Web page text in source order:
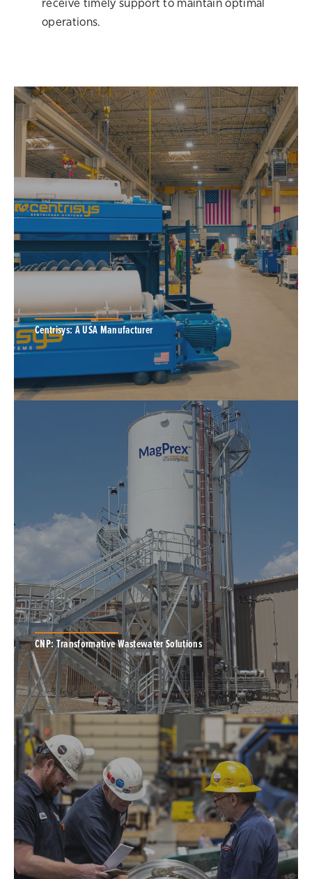
receive timely support to maintain optimal
operations.
Centrisys: A USA Manufacturer
Centrisys is a US manufacturer of premium
decanter centrifuges engineered to meet the
rigorous demands of industrial and municipal
EQUIPMENT
CNP: Transformative Wastewater Solutions
MagPrex, a struvite removal and phosphorus
recovery solution, is for plants of all sizes.
PONDUS, a thermal hydrolysis process,
intensifies the anaerobic digestion process.
BIOSOLIDS PROCESS